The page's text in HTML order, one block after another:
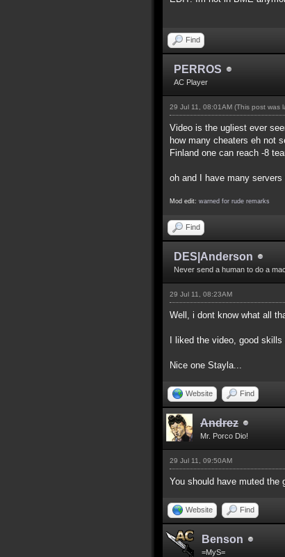
Find
PERROS
AC Player
29 Jul 11, 08:01AM (This post was
Video is the ugliest ever
how many cheaters eh not
Finland one can reach -8
oh and I have many
Mod edit: warned for rude remarks
Find
DES|Anderson
Never send a human to do a
29 Jul 11, 08:23AM
Well, i dont know what all
I liked the video, good
Nice one Stayla...
Website Find
Andrez
Mr. Porco Dio!
29 Jul 11, 09:50AM
You should have muted the
Website Find
Benson
=MyS=